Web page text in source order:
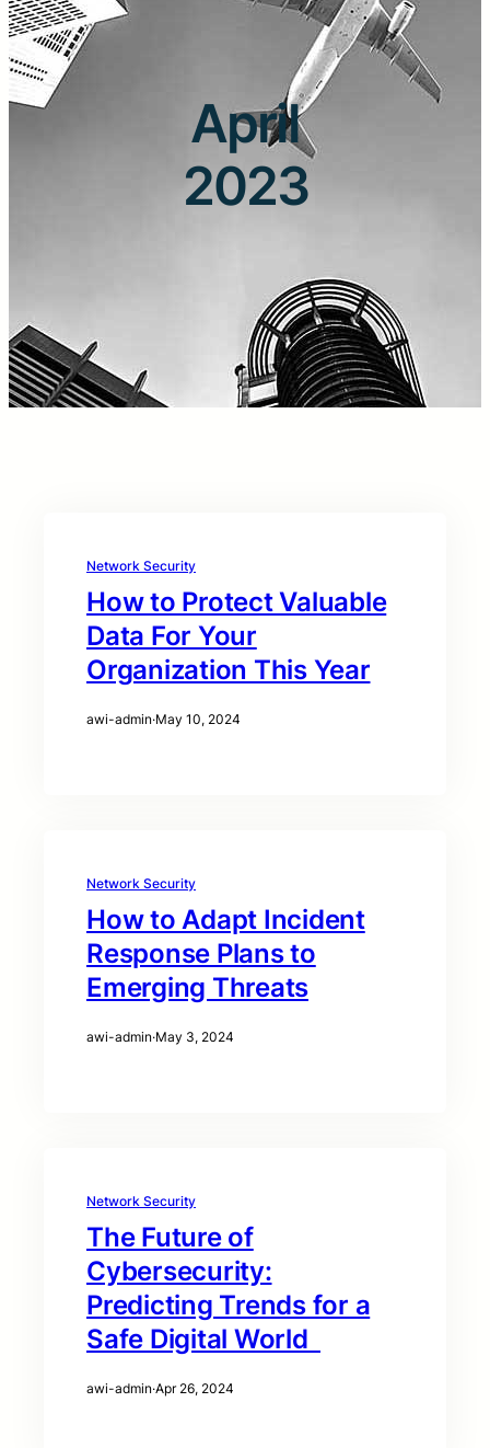
April
2023
Network Security
How to Protect Valuable
Data For Your
Organization This Year
awi-admin·May 10, 2024
Network Security
How to Adapt Incident
Response Plans to
Emerging Threats
awi-admin·May 3, 2024
Network Security
The Future of
Cybersecurity:
Predicting Trends for a
Safe Digital World
awi-admin·Apr 26, 2024